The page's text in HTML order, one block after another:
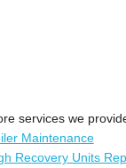
services we
Maintenance
Recovery Units